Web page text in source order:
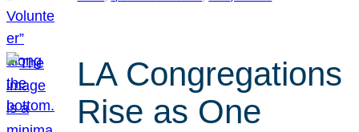
LA Congregations
Rise as One